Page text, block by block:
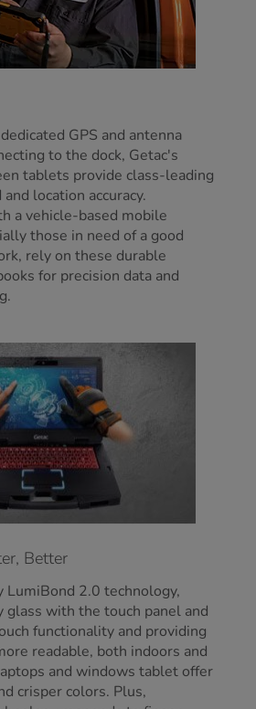
GPS and antenna
to the dock, Getac's
tablets provide class-leading
location accuracy.
a vehicle-based mobile
those in need of a good
rely on these durable
for precision data and
Better
LumiBond 2.0 technology,
glass with the touch panel and
functionality and providing
readable, both indoors and
and windows tablet offer
crisper colors. Plus,